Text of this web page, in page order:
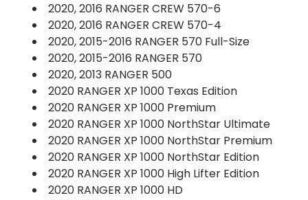
2020, 2016 RANGER CREW 570-6
2020, 2016 RANGER CREW 570-4
2020, 2015-2016 RANGER 570 Full-Size
2020, 2015-2016 RANGER 570
2020, 2013 RANGER 500
2020 RANGER XP 1000 Texas Edition
2020 RANGER XP 1000 Premium
2020 RANGER XP 1000 NorthStar Ultimate
2020 RANGER XP 1000 NorthStar Premium
2020 RANGER XP 1000 NorthStar Edition
2020 RANGER XP 1000 High Lifter Edition
2020 RANGER XP 1000 HD